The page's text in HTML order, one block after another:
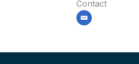
Contact
email